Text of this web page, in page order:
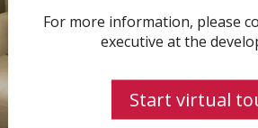
For more information, please
executive at the
Start virtual